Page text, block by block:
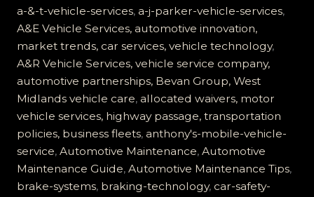
of
Hydraulic
Brakes:
Ensuring
Your
Vehicle’s
Safety
a-&-t-vehicle-services, a-j-parker-vehicle-services,
A&E Vehicle Services, automotive innovation,
market trends, car services, vehicle technology,
A&R Vehicle Services, vehicle service company,
automotive partnerships, Bevan Group, West
Midlands vehicle care, allocated waivers, motor
vehicle services, highway passage, transportation
policies, business fleets, anthony's-mobile-vehicle-
service, Automotive Maintenance, Automotive
Maintenance Guide, Automotive Maintenance Tips,
brake-systems, braking-technology, car-safety-